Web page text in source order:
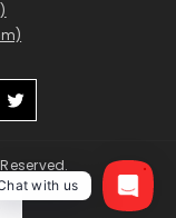
with us
1